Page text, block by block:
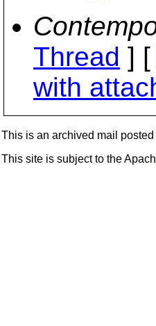
Thread ] [
with
This is an archived mail posted
This site is subject to the